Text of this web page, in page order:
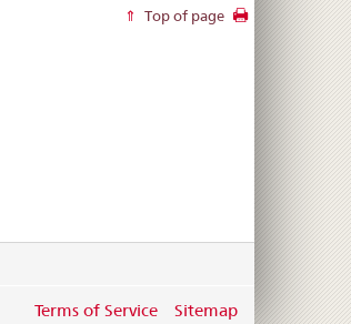
Top of page
Terms of Service Sitemap